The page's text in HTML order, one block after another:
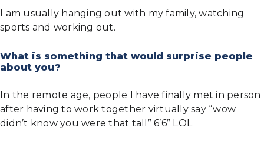
I am usually hanging out with my family, watching
sports and working out.
What is something that would surprise people
about you?
In the remote age, people I have finally met in person
after having to work together virtually say “wow
didn’t know you were that tall” 6’6” LOL